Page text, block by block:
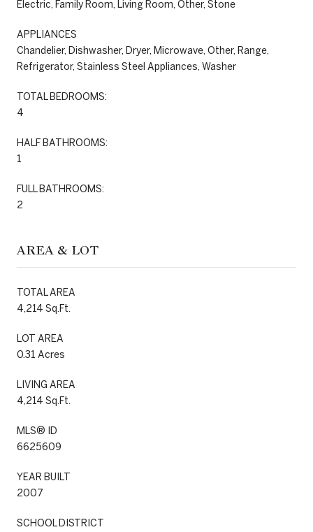
Electric, Family Room, Living Room, Other, Stone
APPLIANCES
Chandelier, Dishwasher, Dryer, Microwave, Other, Range,
Refrigerator, Stainless Steel Appliances, Washer
TOTAL BEDROOMS:
4
HALF BATHROOMS:
1
FULL BATHROOMS:
2
AREA & LOT
TOTAL AREA
4,214 Sq.Ft.
LOT AREA
0.31 Acres
LIVING AREA
4,214 Sq.Ft.
MLS® ID
6625609
YEAR BUILT
2007
SCHOOL DISTRICT